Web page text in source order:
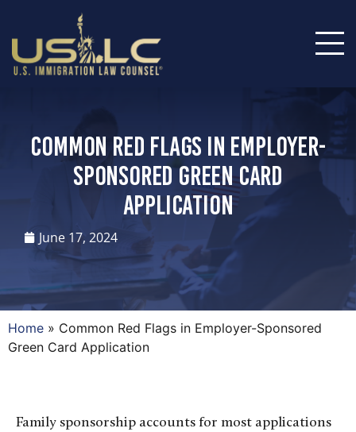
Common Red Flags in Employer-
Sponsored Green Card
Application
June 17, 2024
Home » Common Red Flags in Employer-Sponsored
Green Card Application
Family sponsorship accounts for most applications